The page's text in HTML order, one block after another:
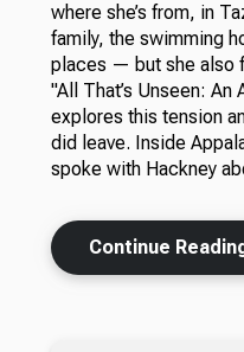
where she’s from, in
family, the swimming
places — but she also
"All That’s Unseen:
explores this tension
did leave. Inside
spoke with Hackney
Continue